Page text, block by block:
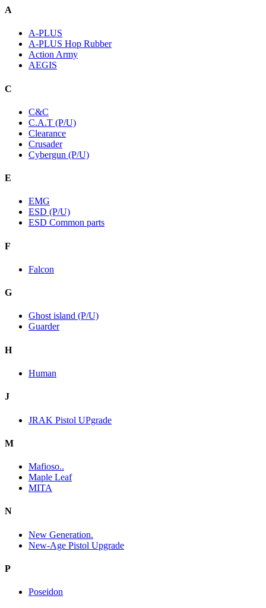
A
A-PLUS
A-PLUS Hop Rubber
Action Army
AEGIS
C
C&C
C.A.T (P/U)
Clearance
Crusader
Cybergun (P/U)
E
EMG
ESD (P/U)
ESD Common parts
F
Falcon
G
Ghost island (P/U)
Guarder
H
Human
J
JRAK Pistol UPgrade
M
Mafioso..
Maple Leaf
MITA
N
New Generation.
New-Age Pistol Upgrade
P
Poseidon